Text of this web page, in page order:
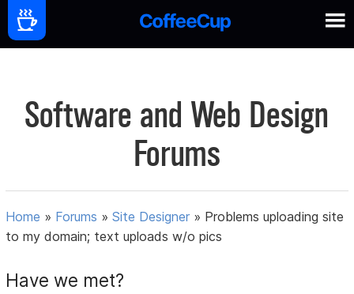
Software and Web Design
Forums
Home » Forums »Site Designer » Problems uploading site
to my domain; text uploads w/o pics
Have we met?